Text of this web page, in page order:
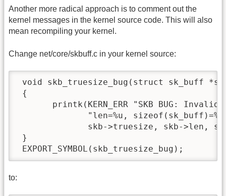
Another more radical approach is to comment out the
kernel messages in the kernel source code. This will also
mean recompiling your kernel.
Change net/core/skbuff.c in your kernel source:
void skb_truesize_bug(struct sk_buff
{
printk(KERN_ERR "SKB BUG: Invalid
"len=%u,
skb->truesize, skb->len,
}
EXPORT_SYMBOL(skb_truesize_bug);
to: